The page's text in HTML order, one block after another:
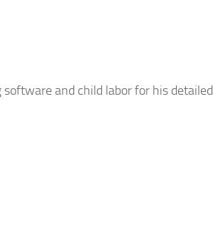
and child labor for his detailed